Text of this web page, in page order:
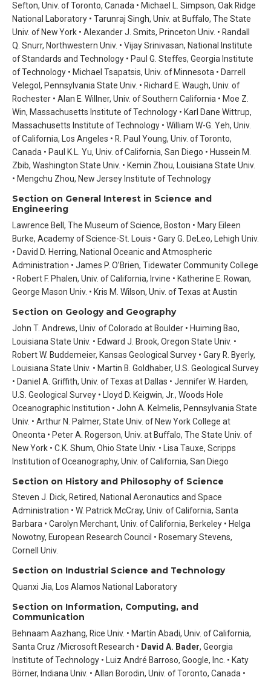
Sefton, Univ. of Toronto, Canada • Michael L. Simpson, Oak Ridge
National Laboratory • Tarunraj Singh, Univ. at Buffalo, The State
Univ. of New York • Alexander J. Smits, Princeton Univ. • Randall
Q. Snurr, Northwestern Univ. • Vijay Srinivasan, National Institute
of Standards and Technology • Paul G. Steffes, Georgia Institute
of Technology • Michael Tsapatsis, Univ. of Minnesota • Darrell
Velegol, Pennsylvania State Univ. • Richard E. Waugh, Univ. of
Rochester • Alan E. Willner, Univ. of Southern California • Moe Z.
Win, Massachusetts Institute of Technology • Karl Dane Wittrup,
Massachusetts Institute of Technology • William W-G. Yeh, Univ.
of California, Los Angeles • R. Paul Young, Univ. of Toronto,
Canada • Paul K.L. Yu, Univ. of California, San Diego • Hussein M.
Zbib, Washington State Univ. • Kemin Zhou, Louisiana State Univ.
• Mengchu Zhou, New Jersey Institute of Technology
Section on General Interest in Science and
Engineering
Lawrence Bell, The Museum of Science, Boston • Mary Eileen
Burke, Academy of Science-St. Louis • Gary G. DeLeo, Lehigh Univ.
• David D. Herring, National Oceanic and Atmospheric
Administration • James P. O’Brien, Tidewater Community College
• Robert F. Phalen, Univ. of California, Irvine • Katherine E. Rowan,
George Mason Univ. • Kris M. Wilson, Univ. of Texas at Austin
Section on Geology and Geography
John T. Andrews, Univ. of Colorado at Boulder • Huiming Bao,
Louisiana State Univ. • Edward J. Brook, Oregon State Univ. •
Robert W. Buddemeier, Kansas Geological Survey • Gary R. Byerly,
Louisiana State Univ. • Martin B. Goldhaber, U.S. Geological Survey
• Daniel A. Griffith, Univ. of Texas at Dallas • Jennifer W. Harden,
U.S. Geological Survey • Lloyd D. Keigwin, Jr., Woods Hole
Oceanographic Institution • John A. Kelmelis, Pennsylvania State
Univ. • Arthur N. Palmer, State Univ. of New York College at
Oneonta • Peter A. Rogerson, Univ. at Buffalo, The State Univ. of
New York • C.K. Shum, Ohio State Univ. • Lisa Tauxe, Scripps
Institution of Oceanography, Univ. of California, San Diego
Section on History and Philosophy of Science
Steven J. Dick, Retired, National Aeronautics and Space
Administration • W. Patrick McCray, Univ. of California, Santa
Barbara • Carolyn Merchant, Univ. of California, Berkeley • Helga
Nowotny, European Research Council • Rosemary Stevens,
Cornell Univ.
Section on Industrial Science and Technology
Quanxi Jia, Los Alamos National Laboratory
Section on Information, Computing, and
Communication
Behnaam Aazhang, Rice Univ. • Martín Abadi, Univ. of California,
Santa Cruz /Microsoft Research • David A. Bader, Georgia
Institute of Technology • Luiz André Barroso, Google, Inc. • Katy
Börner, Indiana Univ. • Allan Borodin, Univ. of Toronto, Canada •